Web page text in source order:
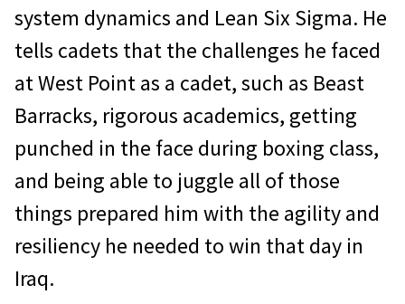
system dynamics and Lean Six Sigma. He
tells cadets that the challenges he faced
at West Point as a cadet, such as Beast
Barracks, rigorous academics, getting
punched in the face during boxing class,
and being able to juggle all of those
things prepared him with the agility and
resiliency he needed to win that day in
Iraq.